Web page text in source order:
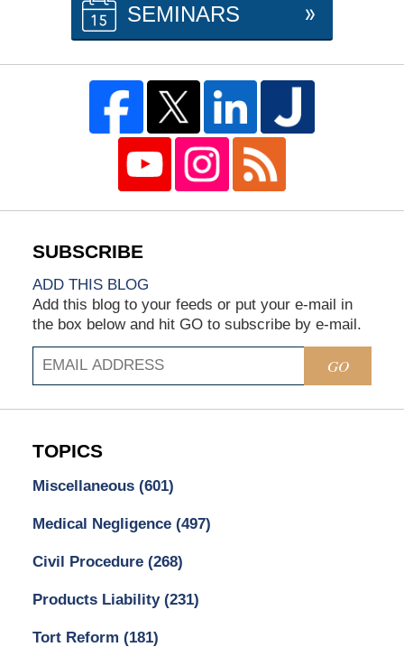
SEMINARS
ADD THIS BLOG
Add this blog to your feeds or put your e-mail in
the box below and hit GO to subscribe by e-mail.
GO
TOPICS
Miscellaneous (601)
Medical Negligence (497)
Civil Procedure (268)
Products Liability (231)
Tort Reform (181)